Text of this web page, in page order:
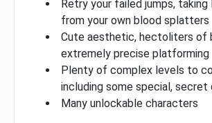
Retry your failed jumps, taking
from your own blood splatters
Cute aesthetic, hectoliters of
extremely precise platforming
Plenty of complex levels to
including some special, secret
Many unlockable characters